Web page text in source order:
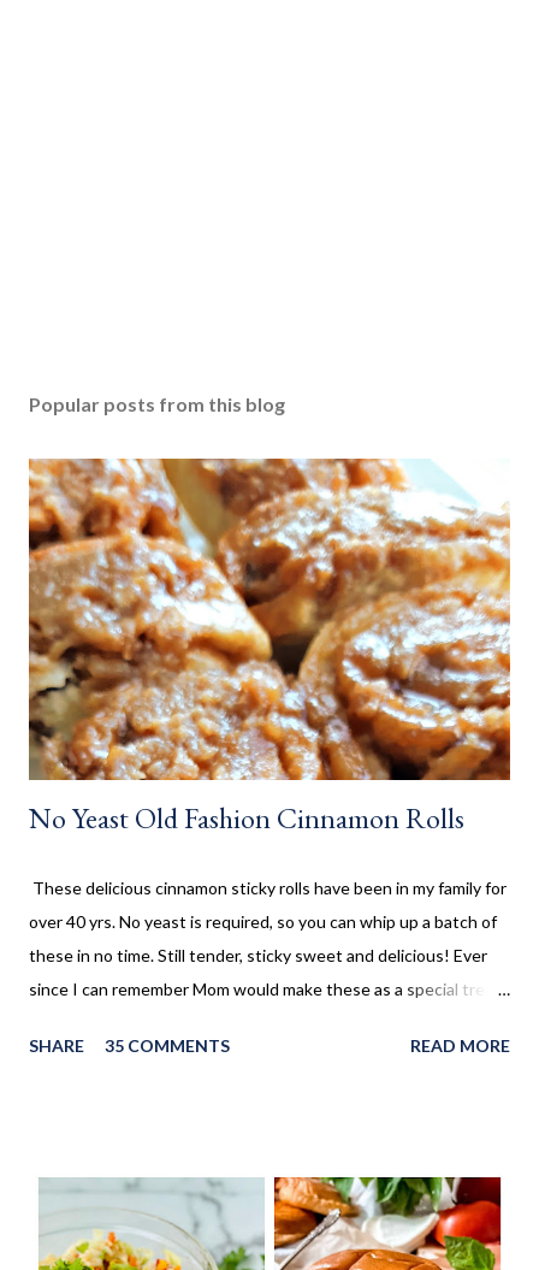
Popular posts from this blog
No Yeast Old Fashion Cinnamon Rolls
These delicious cinnamon sticky rolls have been in my family for
over 40 yrs. No yeast is required, so you can whip up a batch of
these in no time. Still tender, sticky sweet and delicious! Ever
since I can remember Mom would make these as a special treat.
to these no yeast cinnamon rolls, as an after school snack.
make an appearance more frequently here at home. Since there
is no yeast in the dough, it does not need to rise for 30 minutes
before being rolled out and baked. When I worked in the
SHARE 35 COMMENTS READ MORE